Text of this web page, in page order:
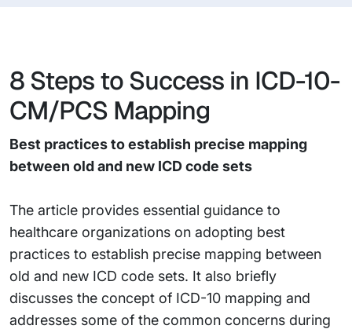
8 Steps to Success in ICD-10-
CM/PCS Mapping
Best practices to establish precise mapping
between old and new ICD code sets
The article provides essential guidance to
healthcare organizations on adopting best
practices to establish precise mapping between
old and new ICD code sets. It also briefly
discusses the concept of ICD-10 mapping and
addresses some of the common concerns during